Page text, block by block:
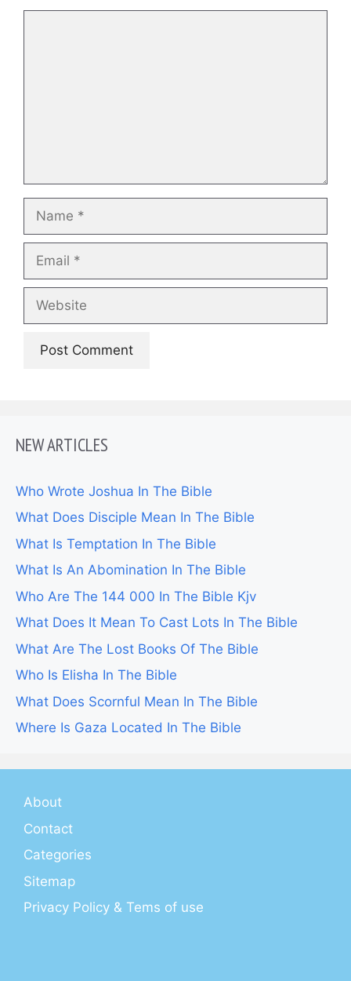
NEW ARTICLES
Who Wrote Joshua In The Bible
What Does Disciple Mean In The Bible
What Is Temptation In The Bible
What Is An Abomination In The Bible
Who Are The 144 000 In The Bible Kjv
What Does It Mean To Cast Lots In The Bible
What Are The Lost Books Of The Bible
Who Is Elisha In The Bible
What Does Scornful Mean In The Bible
Where Is Gaza Located In The Bible
About
Contact
Categories
Sitemap
Privacy Policy & Tems of use